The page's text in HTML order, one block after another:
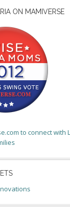
ON MAMIVERSE
to connect with